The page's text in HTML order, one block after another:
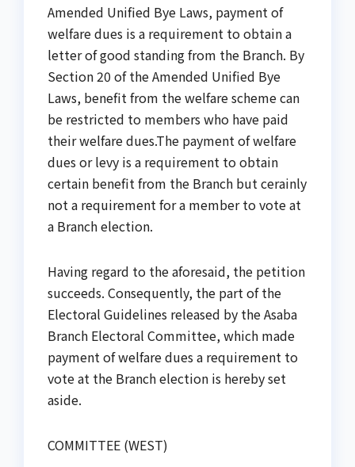
Amended Unified Bye Laws, payment of
welfare dues is a requirement to obtain a
letter of good standing from the Branch. By
Section 20 of the Amended Unified Bye
Laws, benefit from the welfare scheme can
be restricted to members who have paid
their welfare dues.The payment of welfare
dues or levy is a requirement to obtain
certain benefit from the Branch but cerainly
not a requirement for a member to vote at
a Branch election.
Having regard to the aforesaid, the petition
succeeds. Consequently, the part of the
Electoral Guidelines released by the Asaba
Branch Electoral Committee, which made
payment of welfare dues a requirement to
vote at the Branch election is hereby set
aside.
COMMITTEE (WEST)